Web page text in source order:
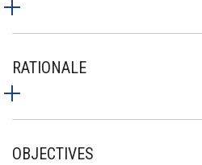
RATIONALE
OBJECTIVES